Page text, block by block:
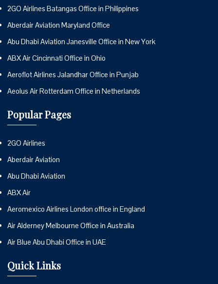
2GO Airlines Batangas Office in Philippines
Aberdair Aviation Maryland Office
Abu Dhabi Aviation Janesville Office in New York
ABX Air Cincinnati Office in Ohio
Aeroflot Airlines Jalandhar Office in Punjab
Aeolus Air Rotterdam Office in Netherlands
Popular Pages
2GO Airlines
Aberdair Aviation
Abu Dhabi Aviation
ABX Air
Aeromexico Airlines London office in England
Air Alderney Melbourne Office in Australia
Air Blue Abu Dhabi Office in UAE
Quick Links